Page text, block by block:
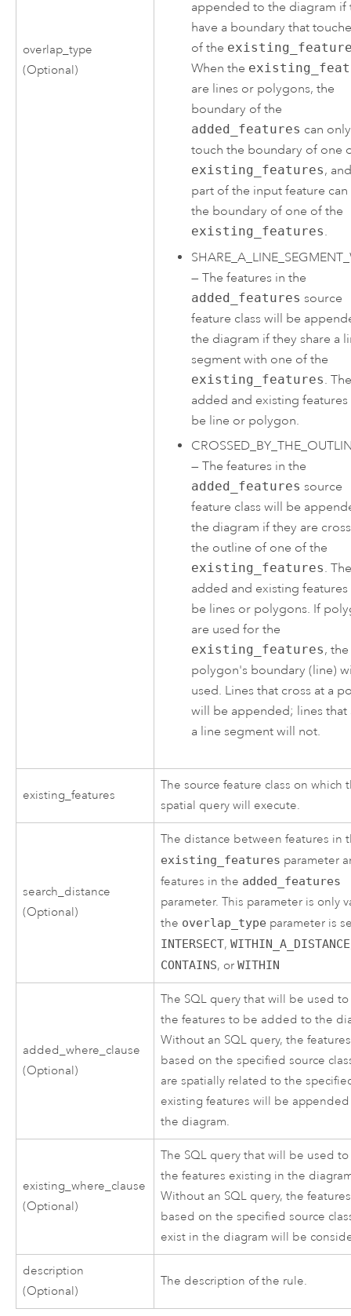
overlap_type
(Optional)
appended to the diagram if
have a boundary that
of the
When the
are lines or polygons, the
boundary of the
added_features can only
touch the boundary of one
existing_features,
part of the input feature can
the boundary of one of the
existing_features.
— The features in the
added_features source
feature class will be
the diagram if they share a
segment with one of the
existing_features.
added and existing features
be line or polygon.
— The features in the
added_features source
feature class will be
the diagram if they are
the outline of one of the
existing_features.
added and existing features
be lines or polygons. If
are used for the
existing_features, the
polygon's boundary (line)
used. Lines that cross at a
will be appended; lines that
a line segment will not.
existing_features
The source feature class on which
spatial query will execute.
search_distance
(Optional)
The distance between features in
existing_features parameter
features in the added_features
parameter. This parameter is only
the overlap_type parameter is
INTERSECT,WITHIN_A_DISTANCE
CONTAINS, orWITHIN
added_where_clause
(Optional)
The SQL query that will be used
the features to be added to the
Without an SQL query, the features
based on the specified source
are spatially related to the
existing features will be
the diagram.
existing_where_clause
(Optional)
The SQL query that will be used
the features existing in the
Without an SQL query, the features
based on the specified source
exist in the diagram will be
description
(Optional)
The description of the rule.